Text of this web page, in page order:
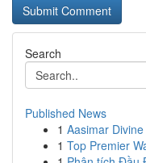
Search
Published News
1 Aasimar
1 Top Premier